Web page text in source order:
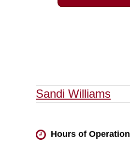
Sandi Williams
Hours of Operation